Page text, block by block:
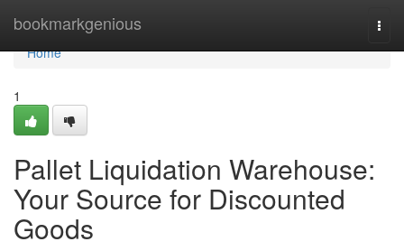
bookmarkgenious
Home
Home
1
Pallet Liquidation Warehouse:
Your Source for Discounted
Goods